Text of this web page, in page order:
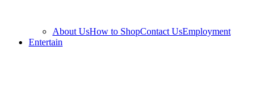
About UsHow to ShopContact UsEmployment
Entertain